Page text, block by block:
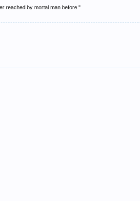
reached by mortal man before."